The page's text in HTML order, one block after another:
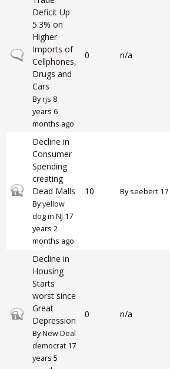
Normal topic
Deficit Up
5.3% on
Higher
Imports of
Cellphones,
Drugs and
Cars
Byrjs 8
years 6
months ago
0 n/a
Closed topic
Decline in
Consumer
Spending
creating
Dead Malls
Byyellow
dog in NJ 17
years 2
months ago
10 Byseebert
Closed topic
Decline in
Housing
Starts
worst since
Great
Depression
ByNew Deal
democrat 17
years 5
0 n/a